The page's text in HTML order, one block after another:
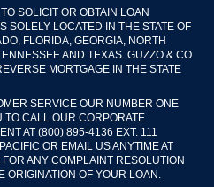
SOLICIT OR OBTAIN LOAN
SOLELY LOCATED IN THE STATE OF
FLORIDA, GEORGIA, NORTH
AND TEXAS. GUZZO & CO
MORTGAGE IN THE STATE
SERVICE OUR NUMBER ONE
TO CALL OUR CORPORATE
AT (800) 895-4136 EXT. 111
OR EMAIL US ANYTIME AT
ANY COMPLAINT RESOLUTION
ORIGINATION OF YOUR LOAN.